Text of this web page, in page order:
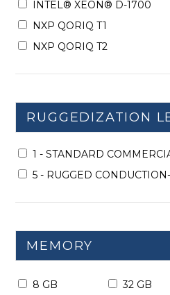
INTEL® XEON® D-1700
NXP QORIQ T1
NXP QORIQ T2
RUGGEDIZATION
1 - STANDARD
5 - RUGGED
MEMORY
8 GB 32 GB